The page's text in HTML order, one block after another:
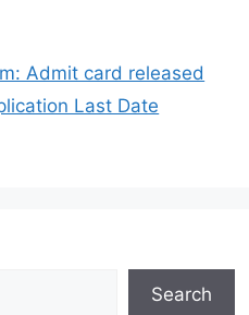
Admit card released
Last Date
Search